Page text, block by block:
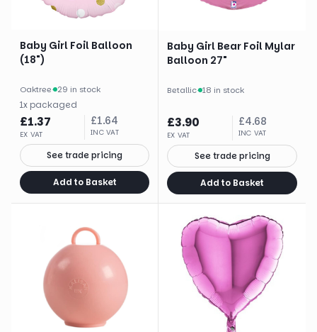
Baby Girl Foil Balloon
(18")
Oaktree· 29 in stock
1x packaged
£1.37
EX VAT
£1.64
INC VAT
See trade pricing
Add to Basket
Baby Girl Bear Foil Mylar
Balloon 27"
Betallic· 18 in stock
£3.90
EX VAT
£4.68
INC VAT
See trade pricing
Add to Basket